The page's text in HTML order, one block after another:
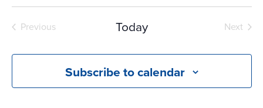
Search
Select
date.
Previous
Today
Next
Subscribe to calendar